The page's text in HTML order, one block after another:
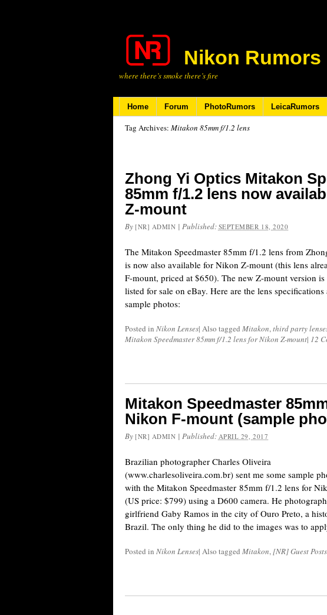
Nikon Rumors
where there’s smoke there’s fire
Home Forum PhotoRumors LeicaRumors
Tag Archives: Mitakon 85mm f/1.2 lens
Zhong Yi Optics Mitakon
85mm f/1.2 lens now
Z-mount
By [NR] ADMIN | Published: SEPTEMBER 18, 2020
The Mitakon Speedmaster 85mm f/1.2 lens from
is now also available for Nikon Z-mount (this lens
F-mount, priced at $650). The new Z-mount version is
listed for sale on eBay. Here are the lens specifications
sample photos:
Posted in Nikon Lenses| Also tagged Mitakon,third party
Mitakon Speedmaster 85mm f/1.2 lens for Nikon Z-mount| 12
Mitakon Speedmaster
Nikon F-mount (sample
By [NR] ADMIN | Published: APRIL 29, 2017
Brazilian photographer Charles Oliveira
(www.charlesoliveira.com.br) sent me some sample
with the Mitakon Speedmaster 85mm f/1.2 lens for
(US price: $799) using a D600 camera. He
girlfriend Gaby Ramos in the city of Ouro Preto, a
Brazil. The only thing he did to the images was to
Posted in Nikon Lenses| Also tagged Mitakon,[NR] Guest Posts